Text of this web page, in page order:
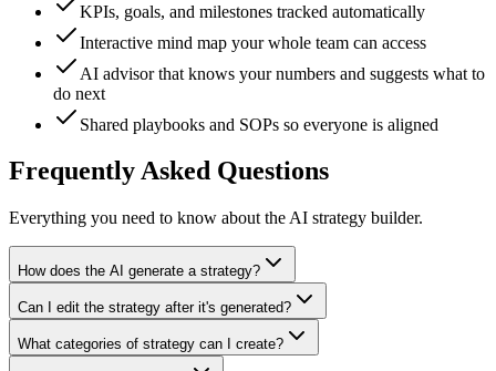
KPIs, goals, and milestones tracked automatically
Interactive mind map your whole team can access
AI advisor that knows your numbers and suggests what to
do next
Shared playbooks and SOPs so everyone is aligned
Frequently Asked Questions
Everything you need to know about the AI strategy builder.
How does the AI generate a strategy?
Can I edit the strategy after it's generated?
What categories of strategy can I create?